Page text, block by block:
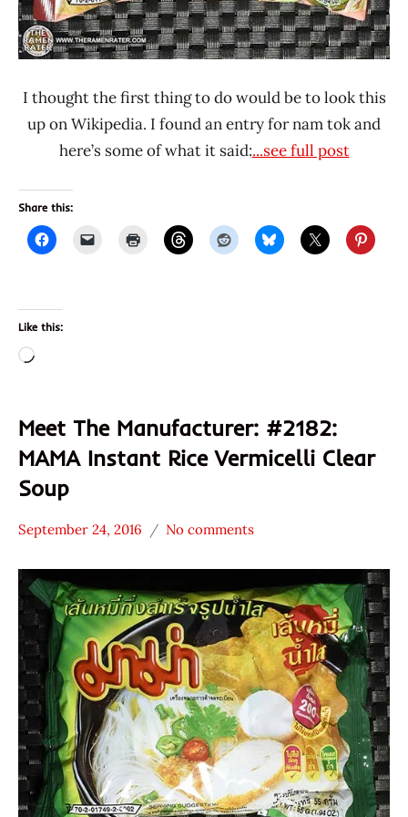
I thought the first thing to do would be to look this
up on Wikipedia. I found an entry for nam tok and
here’s some of what it said:...see full post
Share this:
Like this:
Loading…
Meet The Manufacturer: #2182:
MAMA Instant Rice Vermicelli Clear
Soup
* Meet The
Manufacturer
*
Stars
3.1 -
4.0
MAMA
Other
President
Rice
Products
September 24, 2016
Hans
"The
Ramen
Rater"
Lienesch
No comments